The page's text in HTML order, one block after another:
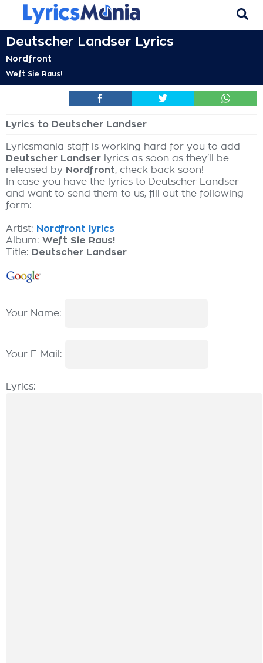
Deutscher Landser Lyrics
Nordfront
Weft Sie Raus!
Lyrics to Deutscher Landser
Lyricsmania staff is working hard for you to add
Deutscher Landser lyrics as soon as they'll be
released by Nordfront, check back soon!
In case you have the lyrics to Deutscher Landser
and want to send them to us, fill out the following
form:
Artist: Nordfront lyrics
Album: Weft Sie Raus!
Title: Deutscher Landser
Your Name:
Your E-Mail:
Lyrics: